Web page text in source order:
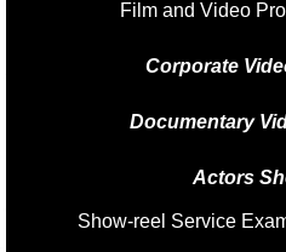
Film and Video
Corporate
Documentary
Actors
Show-reel Service